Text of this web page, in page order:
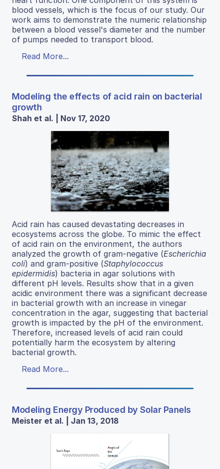
blood vessels, which is the focus of our study. Our
work aims to demonstrate the numeric relationship
between a blood vessel's diameter and the number
of pumps needed to transport blood.
Read More...
Modeling the effects of acid rain on bacterial
growth
Shah et al. | Nov 17, 2020
Acid rain has caused devastating decreases in
ecosystems across the globe. To mimic the effect
of acid rain on the environment, the authors
analyzed the growth of gram-negative (Escherichia
coli) and gram-positive (Staphylococcus
epidermidis) bacteria in agar solutions with
different pH levels. Results show that in a given
acidic environment there was a significant decrease
in bacterial growth with an increase in vinegar
concentration in the agar, suggesting that bacterial
growth is impacted by the pH of the environment.
Therefore, increased levels of acid rain could
potentially harm the ecosystem by altering
bacterial growth.
Read More...
Modeling Energy Produced by Solar Panels
Meister et al. | Jan 13, 2018